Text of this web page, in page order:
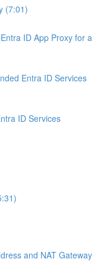
(7:01)
ID App Proxy for a
Entra ID Services
ID Services
and NAT Gateway